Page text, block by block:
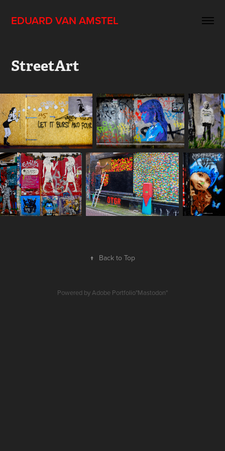
EDUARD VAN AMSTEL
StreetArt
↑ Back to Top
Powered byAdobe Portfolio"Mastodon"